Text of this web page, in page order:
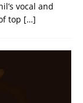
vocal and
top […]